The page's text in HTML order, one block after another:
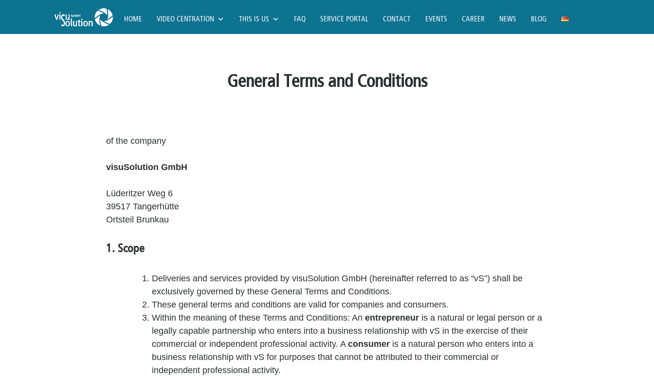
HOME VIDEO CENTRATION THIS IS US FAQ SERVICE PORTAL CONTACT EVENTS CAREER NEWS BLOG
General Terms and Conditions
of the company
visuSolution GmbH
Lüderitzer Weg 6
39517 Tangerhütte
Ortsteil Brunkau
1. Scope
Deliveries and services provided by visuSolution GmbH (hereinafter referred to as “vS”) shall be
exclusively governed by these General Terms and Conditions.
These general terms and conditions are valid for companies and consumers.
Within the meaning of these Terms and Conditions: An entrepreneur is a natural or legal person or a
legally capable partnership who enters into a business relationship with vS in the exercise of their
commercial or independent professional activity. A consumer is a natural person who enters into a
business relationship with vS for purposes that cannot be attributed to their commercial or
independent professional activity.